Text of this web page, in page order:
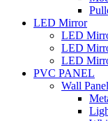
LED Mirror
LED
LED
LED
PVC PANEL
Wall